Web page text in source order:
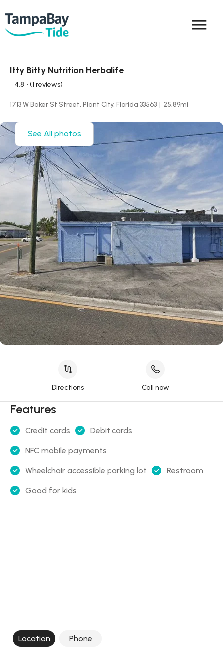
menu
Itty Bitty Nutrition Herbalife
4.8 • (1 reviews)
1713 W Baker St Street, Plant City, Florida 33563 | 25.89mi
See All photos
Directions Call now
Features
Credit cards Debit cards
NFC mobile payments
Wheelchair accessible parking lot Restroom
Good for kids
Location Phone